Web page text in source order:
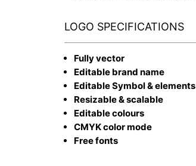
LOGO SPECIFICATIONS
Fully vector
Editable brand name
Editable Symbol & elements
Resizable & scalable
Editable colours
CMYK color mode
Free fonts